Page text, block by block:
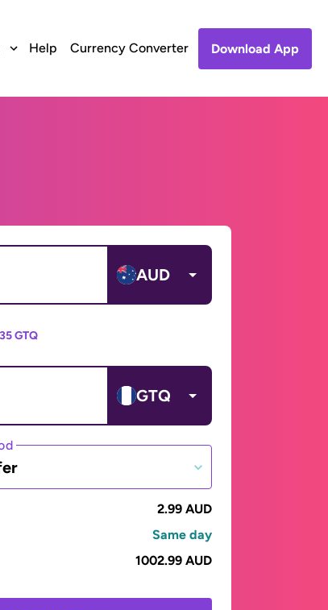
Help Currency Converter Download App
AUD
GTQ
GTQ
2.99 AUD
Same day
1002.99 AUD